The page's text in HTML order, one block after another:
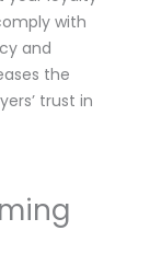
with
and
the
trust in